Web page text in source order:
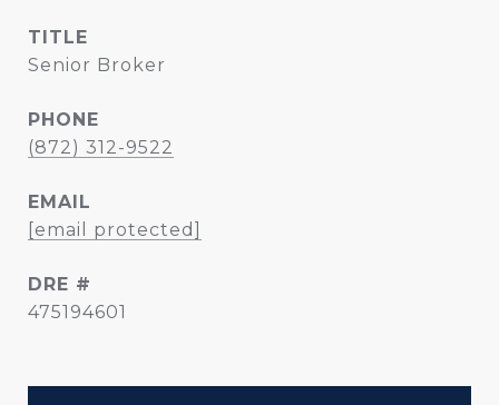
TITLE
Senior Broker
PHONE
(872) 312-9522
EMAIL
[email protected]
DRE #
475194601